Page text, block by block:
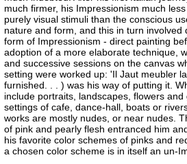
much firmer, his Impressionism much
purely visual stimuli than the conscious
nature and form, and this in turn
form of Impressionism - direct painting
adoption of a more elaborate technique,
and successive sessions on the canvas
setting were worked up: 'Il Jaut meubler
furnished. . . ) was his way of putting it.
include portraits, landscapes, flowers
settings of cafe, dance-hall, boats or
works are mostly nudes, or near nudes.
of pink and pearly flesh entranced him
his favorite color schemes of pinks and
a chosen color scheme is in itself an un-